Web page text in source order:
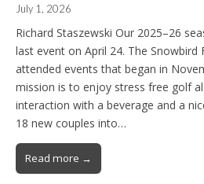
July 1, 2026
Richard Staszewski Our 2025–26
last event on April 24. The Snowbird
attended events that began in
mission is to enjoy stress free golf
interaction with a beverage and a
18 new couples into…
Read more →